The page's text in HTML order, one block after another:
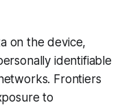
on the device,
identifiable
Frontiers
to